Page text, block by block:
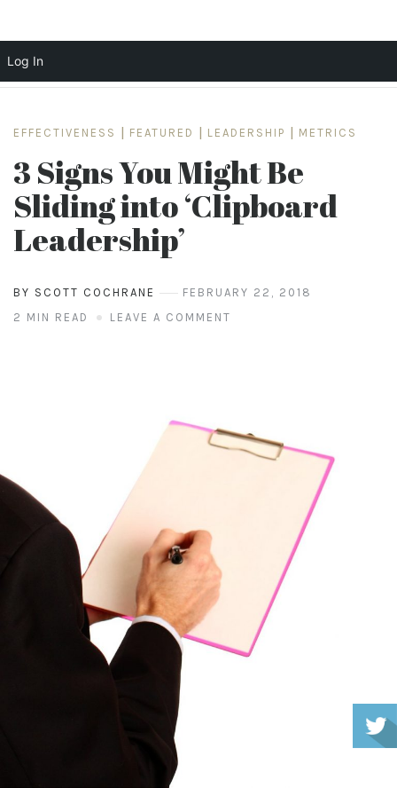
EFFECTIVENESS FEATURED LEADERSHIP METRICS
3 Signs You Might Be
Sliding into ‘Clipboard
Leadership’
BY SCOTT COCHRANE
FEBRUARY 22, 2018
2 MIN READ
LEAVE A COMMENT
Log In